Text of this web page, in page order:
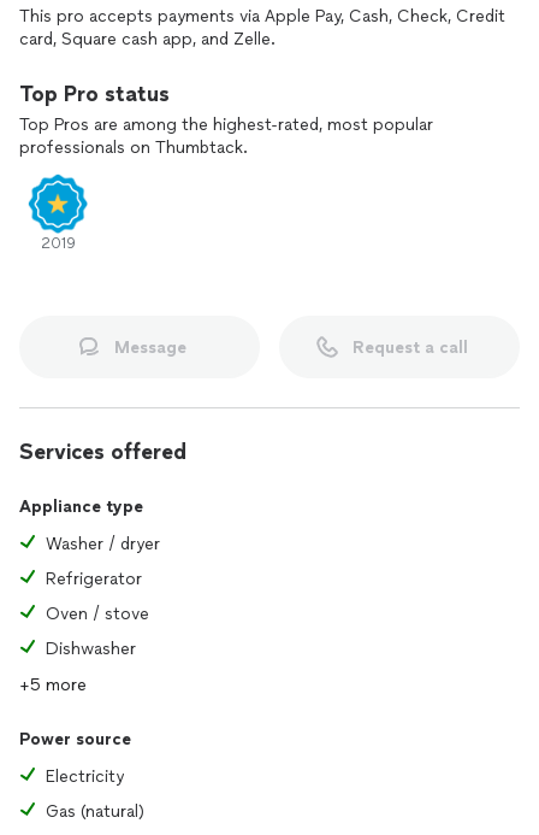
This pro accepts payments via Apple Pay, Cash, Check, Credit
card, Square cash app, and Zelle.
Top Pro status
Top Pros are among the highest-rated, most popular
professionals on Thumbtack.
2019
Message Request a call
Services offered
Appliance type
Washer / dryer
Refrigerator
Oven / stove
Dishwasher
+5 more
Power source
Electricity
Gas (natural)